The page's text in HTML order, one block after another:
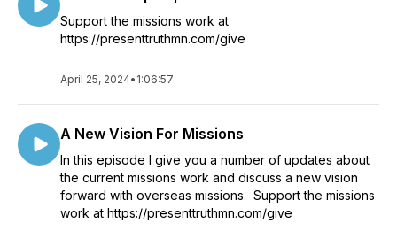
Support the missions work at
https://presenttruthmn.com/give
April 25, 2024• 1:06:57
A New Vision For Missions
In this episode I give you a number of updates about
the current missions work and discuss a new vision
forward with overseas missions. Support the missions
work at https://presenttruthmn.com/give